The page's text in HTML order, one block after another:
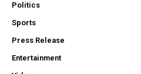
Politics
Sports
Press Release
Entertainment